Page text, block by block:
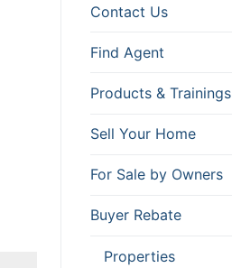
Contact Us
Find Agent
Products & Trainings
Sell Your Home
For Sale by Owners
Buyer Rebate
Properties